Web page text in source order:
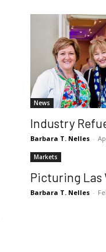
News
Industry
Barbara T. Nelles -
Markets
Picturing Las
Barbara T. Nelles -